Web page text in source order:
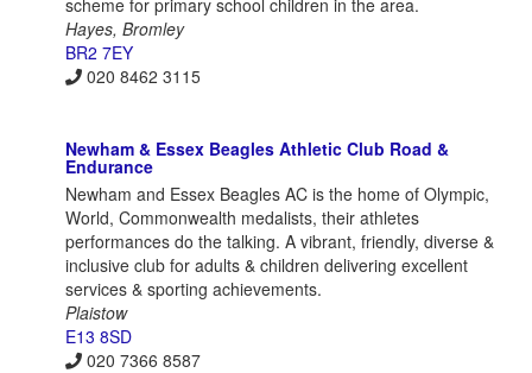
scheme for primary school children in the area.
Hayes, Bromley
BR2 7EY
020 8462 3115
Newham & Essex Beagles Athletic Club Road &
Endurance
Newham and Essex Beagles AC is the home of Olympic,
World, Commonwealth medalists, their athletes
performances do the talking. A vibrant, friendly, diverse &
inclusive club for adults & children delivering excellent
services & sporting achievements.
Plaistow
E13 8SD
020 7366 8587